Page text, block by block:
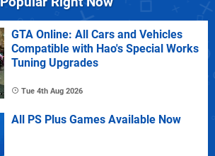
GTA Online: All Cars and Vehicles
Compatible with Hao's Special Works
Tuning Upgrades
Tue 4th Aug 2026
All PS Plus Games Available Now